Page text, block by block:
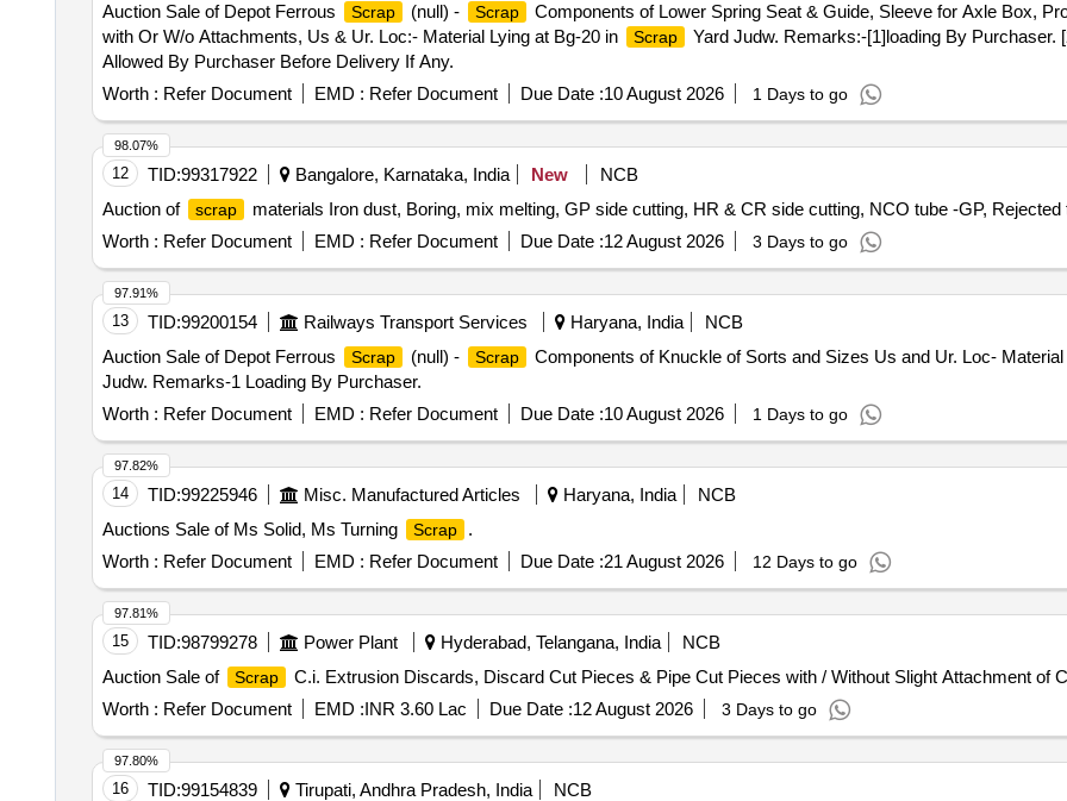
Auction Sale of Depot Ferrous
Scrap (null) - Scrap
Components of Lower Spring Seat & Guide, Sleeve for Axle Box,
with Or W/o Attachments, Us & Ur. Loc:- Material Lying at Bg-20 in
Scrap
Yard Judw. Remarks:-[1]loading By Purchaser.
Allowed By Purchaser Before Delivery If Any.
Worth : Refer Document EMD : Refer Document Due Date :10 August 2026 1 Days to go
12 TID:99317922 Bangalore, Karnataka, India New
NCB
Auction of
scrap
materials Iron dust, Boring, mix melting, GP side cutting, HR & CR side cutting, NCO tube -GP, Rejected
Worth : Refer Document EMD : Refer Document Due Date :12 August 2026 3 Days to go
98.07%
13 TID:99200154 Railways Transport Services Haryana, India
NCB
Auction Sale of Depot Ferrous
Scrap (null) - Scrap Components of Knuckle of Sorts and Sizes Us and Ur. Loc-
Judw. Remarks-1 Loading By Purchaser.
Worth : Refer Document EMD : Refer Document Due Date :10 August 2026 1 Days to go
97.91%
14 TID:99225946 Misc. Manufactured Articles Haryana, India
NCB
Auctions Sale of Ms Solid, Ms Turning
Scrap
.
Worth : Refer Document EMD : Refer Document Due Date :21 August 2026 12 Days to go
97.82%
15 TID:98799278 Power Plant Hyderabad, Telangana, India
NCB
Auction Sale of
Scrap
C.i. Extrusion Discards, Discard Cut Pieces & Pipe Cut Pieces with / Without Slight Attachment of
Worth : Refer Document EMD :INR 3.60 Lac Due Date :12 August 2026 3 Days to go
97.81%
16 TID:99154839 Tirupati, Andhra Pradesh, India
NCB
97.80%